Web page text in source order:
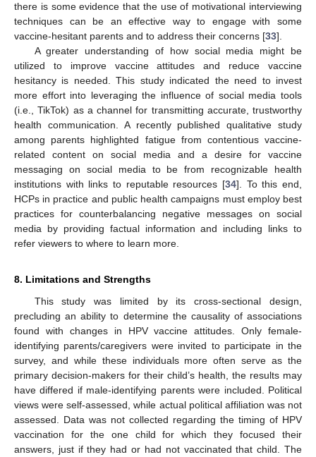
there is some evidence that the use of motivational interviewing
techniques can be an effective way to engage with some
vaccine-hesitant parents and to address their concerns [33].
A greater understanding of how social media might be
utilized to improve vaccine attitudes and reduce vaccine
hesitancy is needed. This study indicated the need to invest
more effort into leveraging the influence of social media tools
(i.e., TikTok) as a channel for transmitting accurate, trustworthy
health communication. A recently published qualitative study
among parents highlighted fatigue from contentious vaccine-
related content on social media and a desire for vaccine
messaging on social media to be from recognizable health
institutions with links to reputable resources [34]. To this end,
HCPs in practice and public health campaigns must employ best
practices for counterbalancing negative messages on social
media by providing factual information and including links to
refer viewers to where to learn more.
8. Limitations and Strengths
This study was limited by its cross-sectional design,
precluding an ability to determine the causality of associations
found with changes in HPV vaccine attitudes. Only female-
identifying parents/caregivers were invited to participate in the
survey, and while these individuals more often serve as the
primary decision-makers for their child’s health, the results may
have differed if male-identifying parents were included. Political
views were self-assessed, while actual political affiliation was not
assessed. Data was not collected regarding the timing of HPV
vaccination for the one child for which they focused their
answers, just if they had or had not vaccinated that child. The